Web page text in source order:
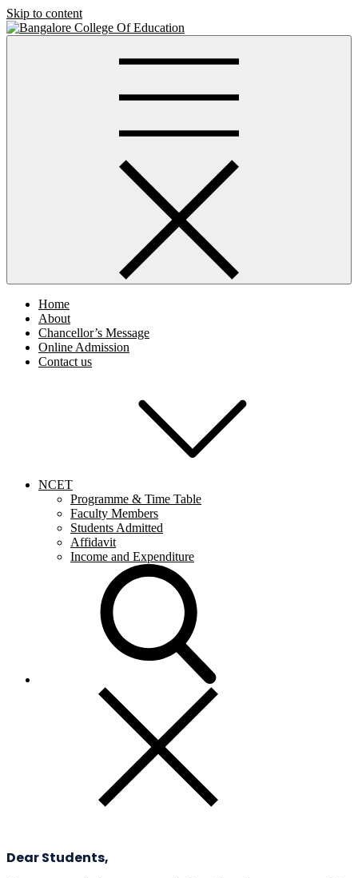
Skip to content
Home
About
Chancellor’s Message
Online Admission
Contact us
NCET
Programme & Time Table
Faculty Members
Students Admitted
Affidavit
Income and Expenditure
Dear Students,